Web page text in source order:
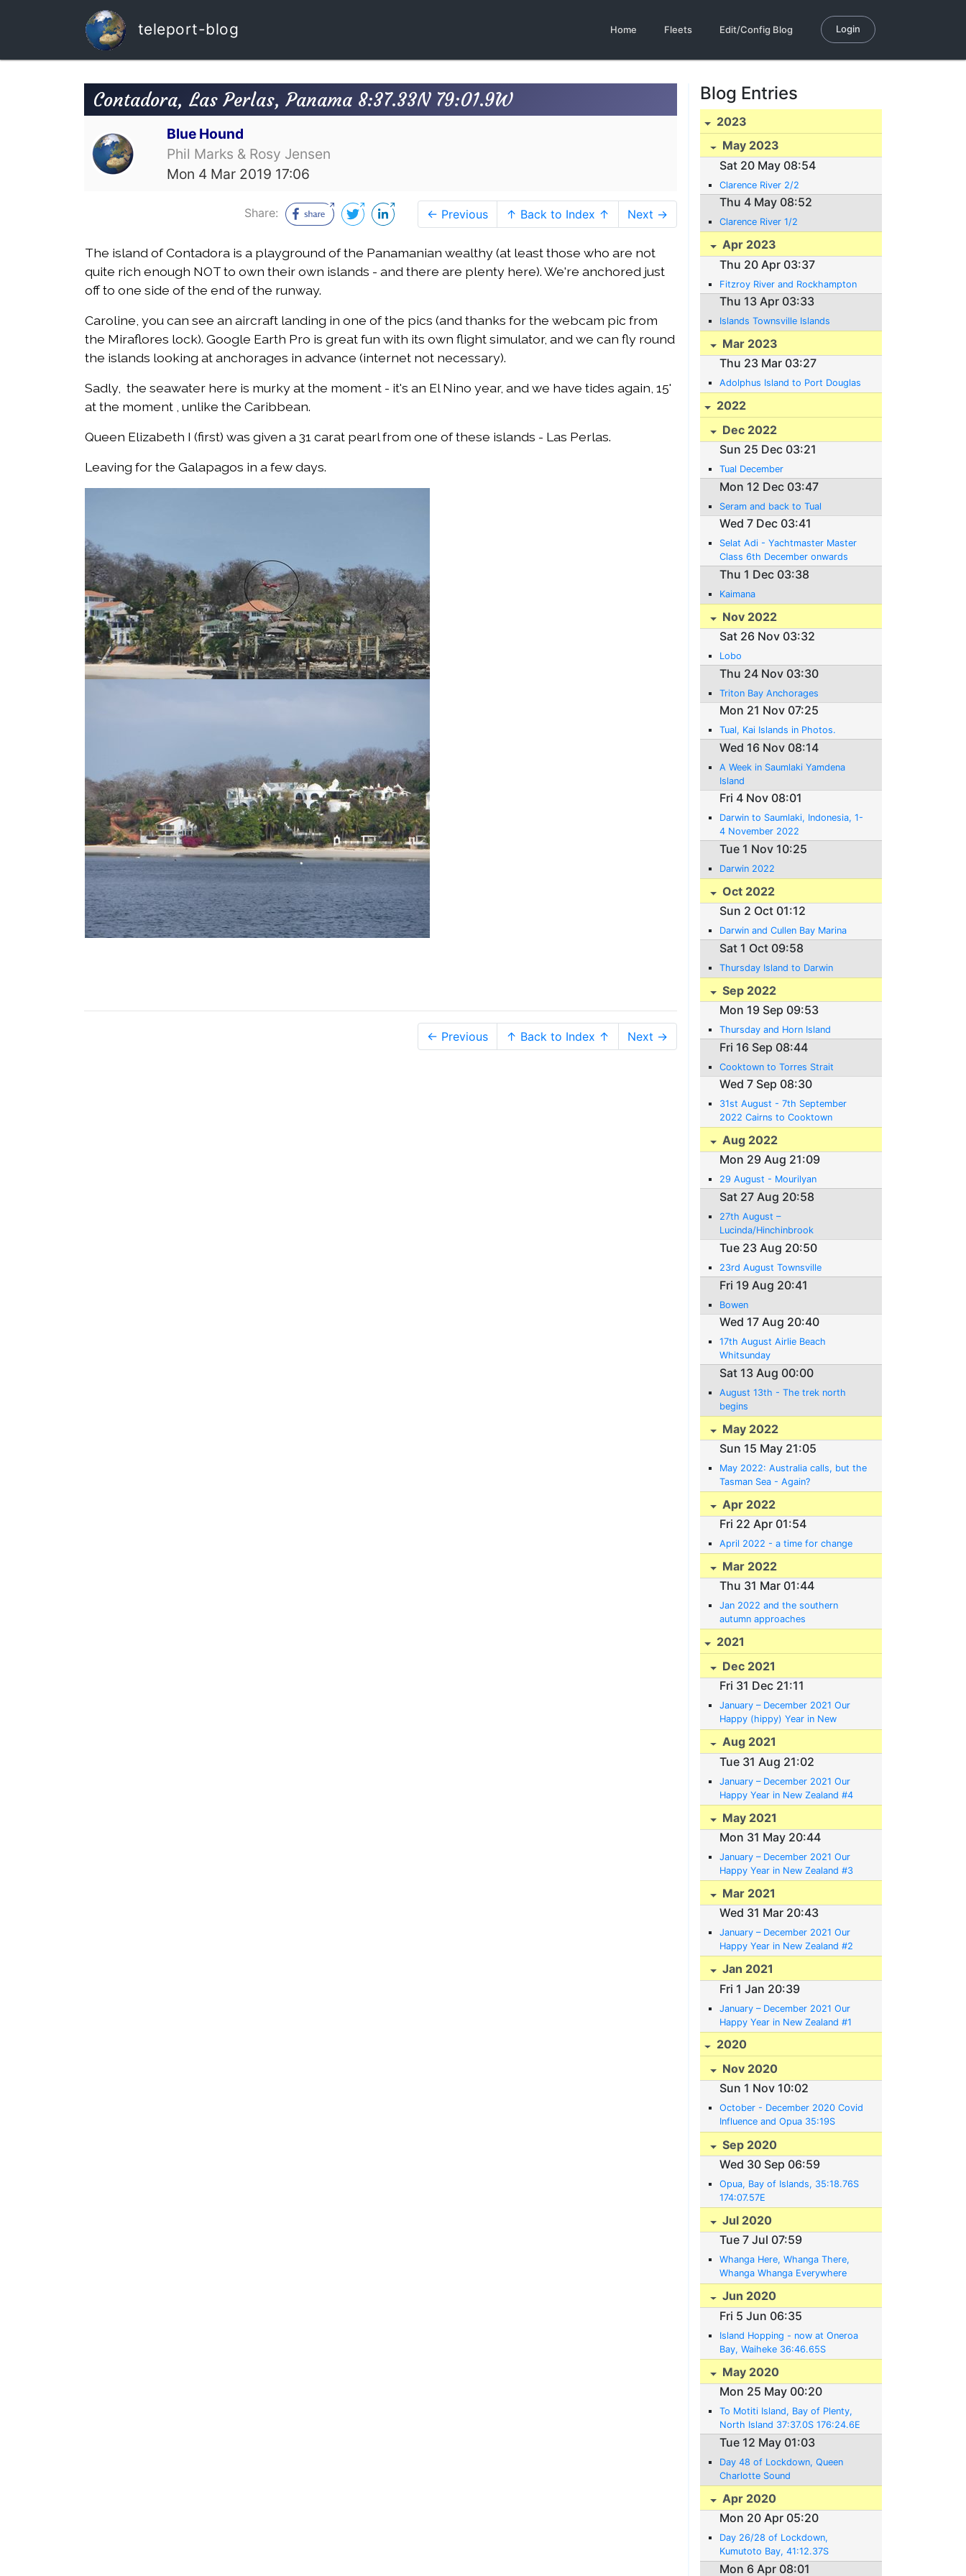
teleport-blog Home Fleets Edit/Config Blog Login
Contadora, Las Perlas, Panama 8:37.33N 79:01.9W
Blue Hound
Phil Marks & Rosy Jensen
Mon 4 Mar 2019 17:06
Share: ← Previous ↑ Back to Index ↑ Next →
The island of Contadora is a playground of the Panamanian wealthy (at least those who are not
quite rich enough NOT to own their own islands - and there are plenty here). We're anchored just
off to one side of the end of the runway.
Caroline, you can see an aircraft landing in one of the pics (and thanks for the webcam pic from
the Miraflores lock). Google Earth Pro is great fun with its own flight simulator, and we can fly round
the islands looking at anchorages in advance (internet not necessary).
Sadly, the seawater here is murky at the moment - it's an El Nino year, and we have tides again, 15'
at the moment , unlike the Caribbean.
Queen Elizabeth I (first) was given a 31 carat pearl from one of these islands - Las Perlas.
Leaving for the Galapagos in a few days.
← Previous ↑ Back to Index ↑ Next →
Blog Entries
2023
May 2023
Sat 20 May 08:54
Clarence River 2/2
Thu 4 May 08:52
Clarence River 1/2
Apr 2023
Thu 20 Apr 03:37
Fitzroy River and Rockhampton
Thu 13 Apr 03:33
Islands Townsville Islands
Mar 2023
Thu 23 Mar 03:27
Adolphus Island to Port Douglas
2022
Dec 2022
Sun 25 Dec 03:21
Tual December
Mon 12 Dec 03:47
Seram and back to Tual
Wed 7 Dec 03:41
Selat Adi - Yachtmaster Master
Class 6th December onwards
Thu 1 Dec 03:38
Kaimana
Nov 2022
Sat 26 Nov 03:32
Lobo
Thu 24 Nov 03:30
Triton Bay Anchorages
Mon 21 Nov 07:25
Tual, Kai Islands in Photos.
Wed 16 Nov 08:14
A Week in Saumlaki Yamdena
Island
Fri 4 Nov 08:01
Darwin to Saumlaki, Indonesia, 1-
4 November 2022
Tue 1 Nov 10:25
Darwin 2022
Oct 2022
Sun 2 Oct 01:12
Darwin and Cullen Bay Marina
Sat 1 Oct 09:58
Thursday Island to Darwin
Sep 2022
Mon 19 Sep 09:53
Thursday and Horn Island
Fri 16 Sep 08:44
Cooktown to Torres Strait
Wed 7 Sep 08:30
31st August - 7th September
2022 Cairns to Cooktown
Aug 2022
Mon 29 Aug 21:09
29 August - Mourilyan
Sat 27 Aug 20:58
27th August –
Lucinda/Hinchinbrook
Channel/Cardwe ll
Tue 23 Aug 20:50
23rd August Townsville
Fri 19 Aug 20:41
Bowen
Wed 17 Aug 20:40
17th August Airlie Beach
Whitsunday
Sat 13 Aug 00:00
August 13th - The trek north
begins
May 2022
Sun 15 May 21:05
May 2022: Australia calls, but the
Tasman Sea - Again?
Apr 2022
Fri 22 Apr 01:54
April 2022 - a time for change
Mar 2022
Thu 31 Mar 01:44
Jan 2022 and the southern
autumn approaches
2021
Dec 2021
Fri 31 Dec 21:11
January – December 2021 Our
Happy (hippy) Year in New
Zealand #5
Aug 2021
Tue 31 Aug 21:02
January – December 2021 Our
Happy Year in New Zealand #4
35:11.67S 174:02.04E
May 2021
Mon 31 May 20:44
January – December 2021 Our
Happy Year in New Zealand #3
Mar 2021
Wed 31 Mar 20:43
January – December 2021 Our
Happy Year in New Zealand #2
Jan 2021
Fri 1 Jan 20:39
January – December 2021 Our
Happy Year in New Zealand #1
2020
Nov 2020
Sun 1 Nov 10:02
October - December 2020 Covid
Influence and Opua 35:19S
174:07E
Sep 2020
Wed 30 Sep 06:59
Opua, Bay of Islands, 35:18.76S
174:07.57E
Jul 2020
Tue 7 Jul 07:59
Whanga Here, Whanga There,
Whanga Whanga Everywhere
(now at 35:44.38S 174:20.24E)
Jun 2020
Fri 5 Jun 06:35
Island Hopping - now at Oneroa
Bay, Waiheke 36:46.65S
175.00.87E
May 2020
Mon 25 May 00:20
To Motiti Island, Bay of Plenty,
North Island 37:37.0S 176:24.6E
Tue 12 May 01:03
Day 48 of Lockdown, Queen
Charlotte Sound
Apr 2020
Mon 20 Apr 05:20
Day 26/28 of Lockdown,
Kumutoto Bay, 41:12.37S
174:04.17E
Mon 6 Apr 08:01